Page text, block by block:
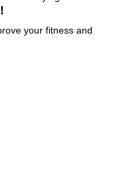
your fitness and